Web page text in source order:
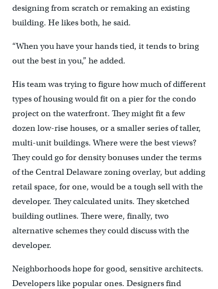
designing from scratch or remaking an existing
building. He likes both, he said.
“When you have your hands tied, it tends to bring
out the best in you,” he added.
His team was trying to figure how much of different
types of housing would fit on a pier for the condo
project on the waterfront. They might fit a few
dozen low-rise houses, or a smaller series of taller,
multi-unit buildings. Where were the best views?
They could go for density bonuses under the terms
of the Central Delaware zoning overlay, but adding
retail space, for one, would be a tough sell with the
developer. They calculated units. They sketched
building outlines. There were, finally, two
alternative schemes they could discuss with the
developer.
Neighborhoods hope for good, sensitive architects.
Developers like popular ones. Designers find